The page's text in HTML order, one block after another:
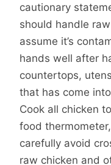
cautionary
should handle
assume it’s
hands well after
countertops,
that has come
Cook all chicken
food
carefully avoid
raw chicken and